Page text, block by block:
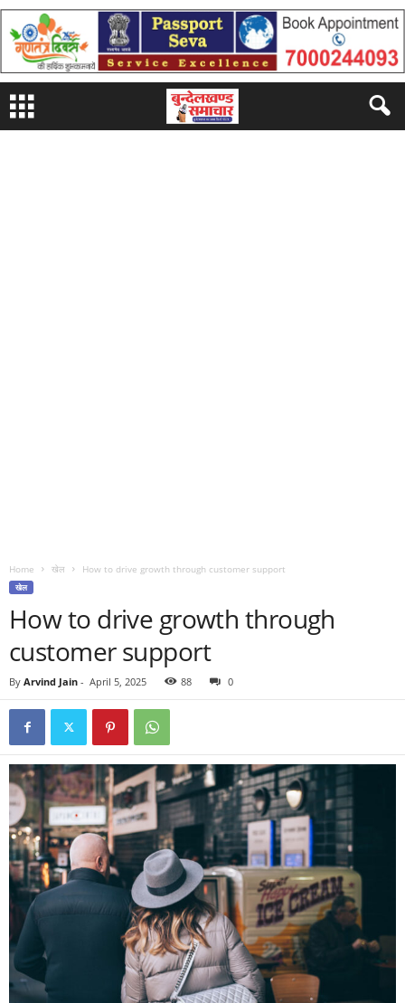
Home खेल How to drive growth through customer support
खेल
How to drive growth through
customer support
By Arvind Jain - April 5, 2025 88 0